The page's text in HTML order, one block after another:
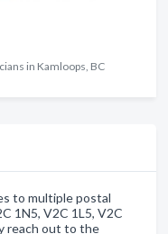
in Kamloops, BC
to multiple postal
1N5, V2C 1L5, V2C
reach out to the